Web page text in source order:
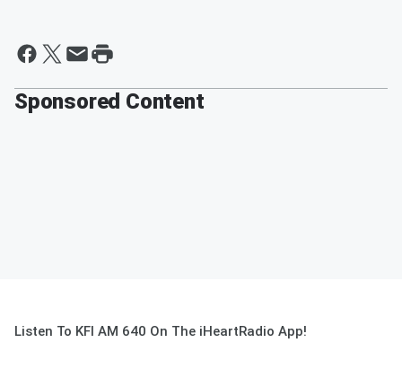
Sponsored Content
Listen To KFI AM 640 On The iHeartRadio App!